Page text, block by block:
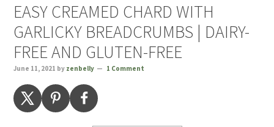
EASY CREAMED CHARD WITH
GARLICKY BREADCRUMBS | DAIRY-
FREE AND GLUTEN-FREE
June 11, 2021 by zenbelly 1 Comment